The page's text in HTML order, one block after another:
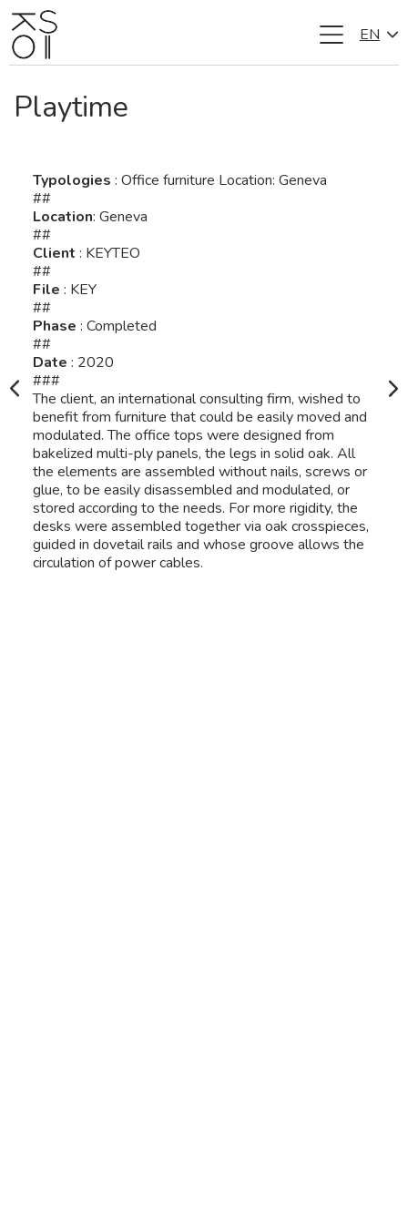
Skip
to
EN
Playtime
Typologies : Office furniture Location: Geneva
##
Location: Geneva
##
Client : KEYTEO
##
File : KEY
##
Phase : Completed
##
Date : 2020
###
The client, an international consulting firm, wished to
benefit from furniture that could be easily moved and
modulated. The office tops were designed from
bakelized multi-ply panels, the legs in solid oak. All
the elements are assembled without nails, screws or
glue, to be easily disassembled and modulated, or
stored according to the needs. For more rigidity, the
desks were assembled together via oak crosspieces,
guided in dovetail rails and whose groove allows the
circulation of power cables.